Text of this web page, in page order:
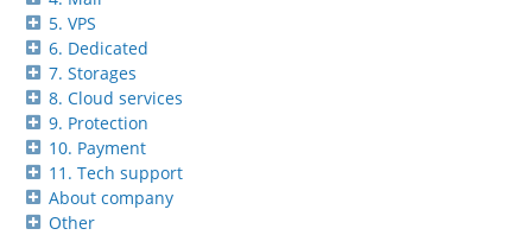
5. VPS
6. Dedicated
7. Storages
8. Cloud services
9. Protection
10. Payment
11. Tech support
About company
Other